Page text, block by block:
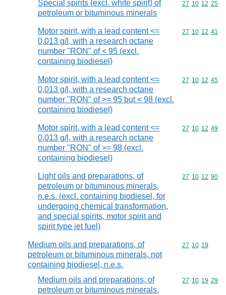
Special spirits (excl. white spirit) of
petroleum or bituminous minerals
Commodity
27 10 12 25
Motor spirit, with a lead content <=
0,013 g/l, with a research octane
number "RON" of < 95 (excl.
containing biodiesel)
Commodity
27 10 12 41
Motor spirit, with a lead content <=
0,013 g/l, with a research octane
number "RON" of >= 95 but < 98 (excl.
containing biodiesel)
Commodity
27 10 12 45
Motor spirit, with a lead content <=
0,013 g/l, with a research octane
number "RON" of >= 98 (excl.
containing biodiesel)
Commodity
27 10 12 49
Light oils and preparations, of
petroleum or bituminous minerals,
n.e.s. (excl. containing biodiesel, for
undergoing chemical transformation,
and special spirits, motor spirit and
spirit type jet fuel)
Commodity
27 10 12 90
Medium oils and preparations, of
petroleum or bituminous minerals, not
containing biodiesel, n.e.s.
Commodity
27 10 19
Medium oils and preparations, of
petroleum or bituminous minerals,
Commodity
27 10 19 29